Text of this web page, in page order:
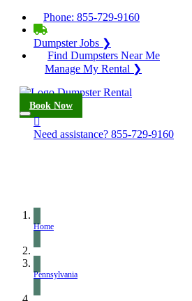
Phone: 855-729-9160
Dumpster Jobs ❯
Find Dumpsters Near Me
Manage My Rental ❯
Book Now
Need assistance? 855-729-9160
Home
Pennsylvania